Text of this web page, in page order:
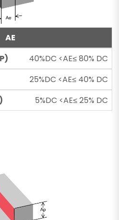
AE
40%DC <AE≤ 80% DC
25%DC <AE≤ 40% DC
5%DC <AE≤ 25% DC